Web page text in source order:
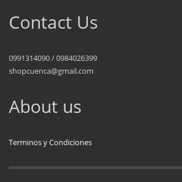
Contact Us
0991314090 / 0984026399
shopcuenca@gmail.com
About us
Terminos y Condiciones